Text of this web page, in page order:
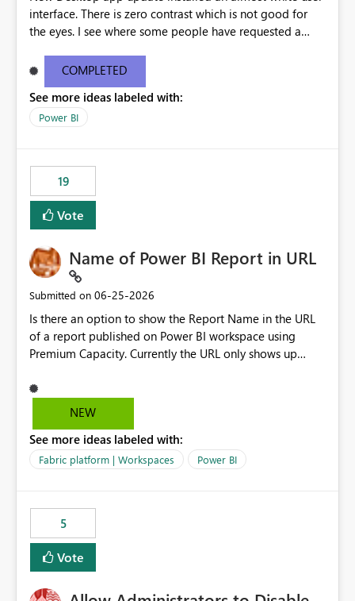
interface. There is zero contrast which is not good for
the eyes. I see where some people have requested a
light or dark theme like in the Office apps.
COMPLETED
See more ideas labeled with:
Power BI
19
Vote
Name of Power BI Report in URL
Submitted on ‎06-25-2026
Is there an option to show the Report Name in the URL
of a report published on Power BI workspace using
Premium Capacity. Currently the URL only shows up
reference to the problem : Current
: https://app.powerbi.com/groups/4897864dfhf-
be56-1870d2e165b8/ReportSection?experience=power-
bi Requirement
edonnd88/reports/Sales_Incentive_Report/ReportSectio
n?experience=power-bi
NEW
See more ideas labeled with:
Fabric platform | Workspaces Power BI
5
Vote